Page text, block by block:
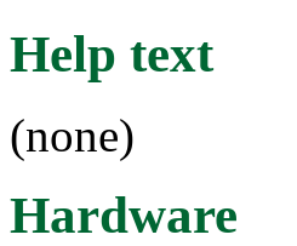
Help text
(none)
Hardware